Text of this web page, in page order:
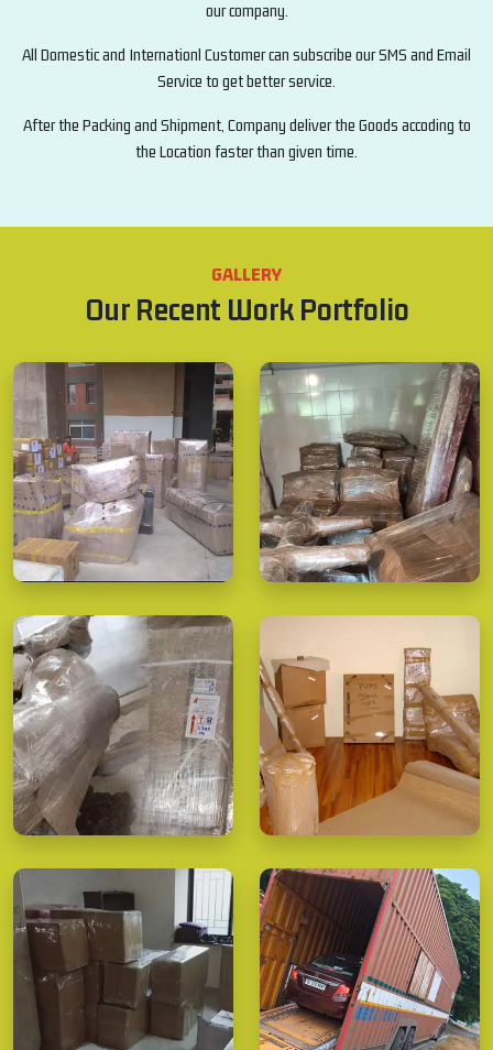
our company.
All Domestic and Internationl Customer can subscribe our SMS and Email
Service to get better service.
After the Packing and Shipment, Company deliver the Goods accoding to
the Location faster than given time.
GALLERY
Our Recent Work Portfolio